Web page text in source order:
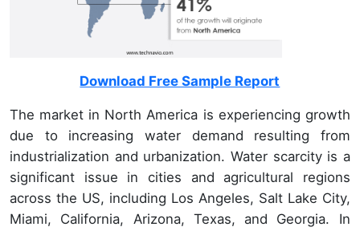
Download Free Sample Report
The market in North America is experiencing growth
due to increasing water demand resulting from
industrialization and urbanization. Water scarcity is a
significant issue in cities and agricultural regions
across the US, including Los Angeles, Salt Lake City,
Miami, California, Arizona, Texas, and Georgia. In